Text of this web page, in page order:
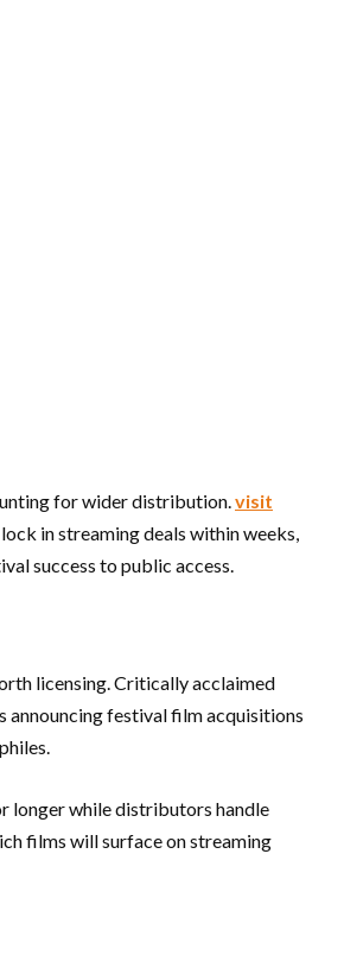
for wider distribution.visit
in streaming deals within weeks,
success to public access.
licensing. Critically acclaimed
festival film acquisitions
longer while distributors handle
films will surface on streaming